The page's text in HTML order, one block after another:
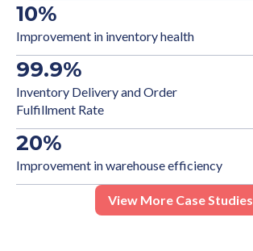
10%
Improvement in inventory health
99.9%
Inventory Delivery and Order
Fulfillment Rate
20%
Improvement in warehouse efficiency
View More Case Studies